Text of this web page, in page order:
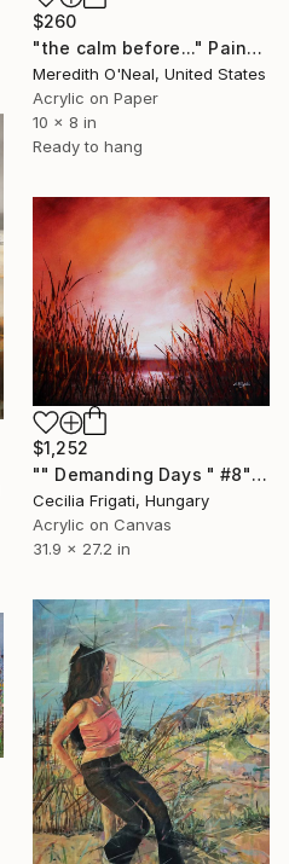
$260
"the calm before..." Painting
Meredith O'Neal, United States
Acrylic on Paper
10 x 8 in
Ready to hang
$1,252
"" Demanding Days " #8" Painting
Cecilia Frigati, Hungary
Acrylic on Canvas
31.9 x 27.2 in